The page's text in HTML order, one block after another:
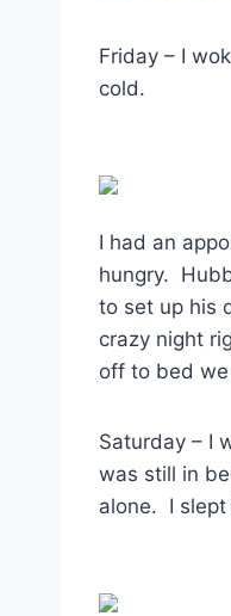
Friday – I
cold.
I had an
hungry.
to set up his
crazy night
off to bed
Saturday – I
was still in
alone. I